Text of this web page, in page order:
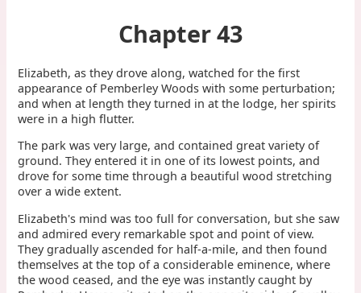
Chapter 43
Elizabeth, as they drove along, watched for the first
appearance of Pemberley Woods with some perturbation;
and when at length they turned in at the lodge, her spirits
were in a high flutter.
The park was very large, and contained great variety of
ground. They entered it in one of its lowest points, and
drove for some time through a beautiful wood stretching
over a wide extent.
Elizabeth's mind was too full for conversation, but she saw
and admired every remarkable spot and point of view.
They gradually ascended for half-a-mile, and then found
themselves at the top of a considerable eminence, where
the wood ceased, and the eye was instantly caught by